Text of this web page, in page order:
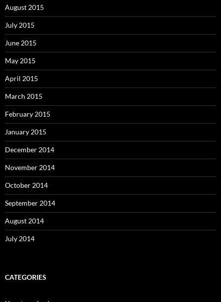
August 2015
July 2015
June 2015
May 2015
April 2015
March 2015
February 2015
January 2015
December 2014
November 2014
October 2014
September 2014
August 2014
July 2014
CATEGORIES